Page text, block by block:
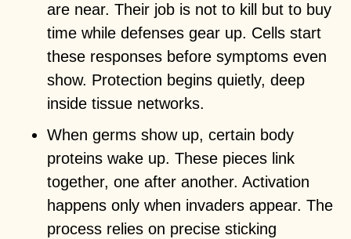
are near. Their job is not to kill but to buy
time while defenses gear up. Cells start
these responses before symptoms even
show. Protection begins quietly, deep
inside tissue networks.
When germs show up, certain body
proteins wake up. These pieces link
together, one after another. Activation
happens only when invaders appear. The
process relies on precise sticking